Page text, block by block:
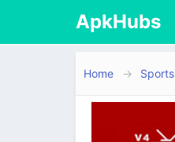
ApkHubs
Home Sports